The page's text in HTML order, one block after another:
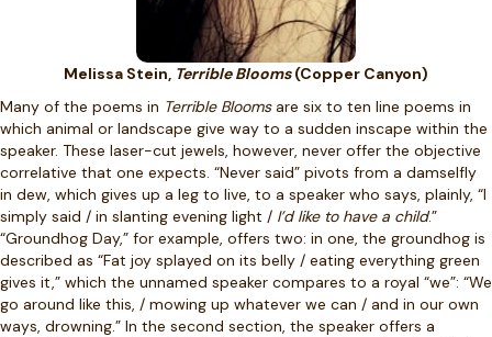
Melissa Stein, Terrible Blooms(Copper Canyon)
Many of the poems in Terrible Bloomsare six to ten line poems in
which animal or landscape give way to a sudden inscape within the
speaker. These laser-cut jewels, however, never offer the objective
correlative that one expects. “Never said” pivots from a damselfly
in dew, which gives up a leg to live, to a speaker who says, plainly, “I
simply said / in slanting evening light / I’d like to have a child.”
“Groundhog Day,” for example, offers two: in one, the groundhog is
described as “Fat joy splayed on its belly / eating everything green
gives it,” which the unnamed speaker compares to a royal “we”: “We
go around like this, / mowing up whatever we can / and in our own
ways, drowning.” In the second section, the speaker offers a